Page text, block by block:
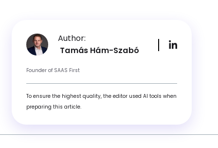
Author:
Tamás Hám-Szabó
Founder of SAAS First
To ensure the highest quality, the editor used AI tools when
preparing this article.